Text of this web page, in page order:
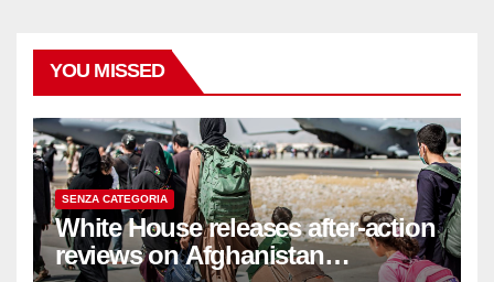
YOU MISSED
SENZA CATEGORIA
White House releases after-action
reviews on Afghanistan